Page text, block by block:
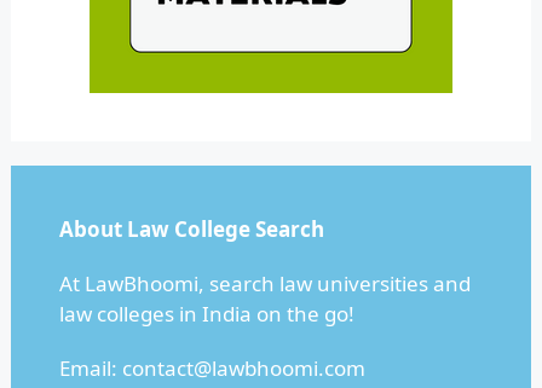
About Law College Search
At LawBhoomi, search law universities and
law colleges in India on the go!
Email: contact@lawbhoomi.com